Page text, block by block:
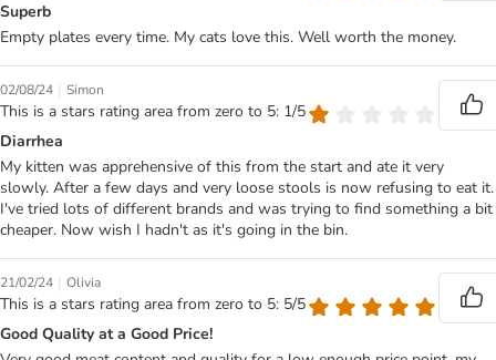
Superb
Empty plates every time. My cats love this. Well worth the money.
02/08/24 | Simon
This is a stars rating area from zero to 5: 1/5
Diarrhea
My kitten was apprehensive of this from the start and ate it very
slowly. After a few days and very loose stools is now refusing to eat it.
I've tried lots of different brands and was trying to find something a bit
cheaper. Now wish I hadn't as it's going in the bin.
21/02/24 | Olivia
This is a stars rating area from zero to 5: 5/5
Good Quality at a Good Price!